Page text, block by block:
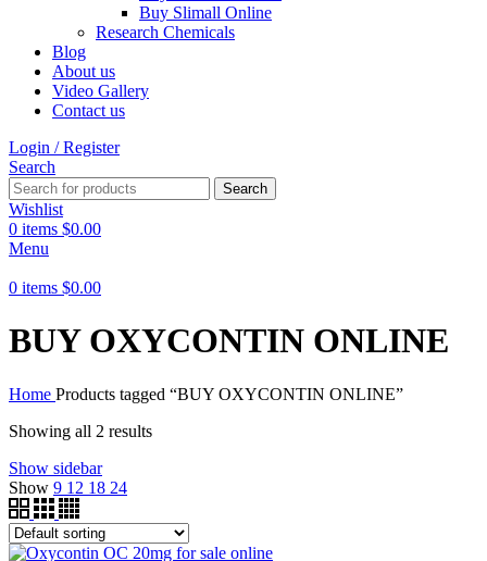
Buy Slimall Online
Research Chemicals
Blog
About us
Video Gallery
Contact us
Login / Register
Search
Search
Wishlist
0 items $0.00
Menu
0 items $0.00
BUY OXYCONTIN ONLINE
Home Products tagged “BUY OXYCONTIN ONLINE”
Showing all 2 results
Show sidebar
Show 9 12 18 24